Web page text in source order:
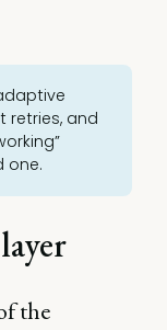
retries, and
one.
the